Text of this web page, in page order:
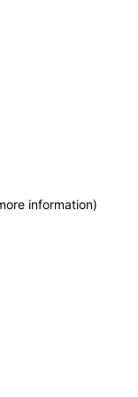
information)